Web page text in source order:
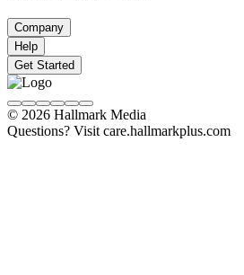
Company
Help
Get Started
© 2026 Hallmark Media
Questions? Visit care.hallmarkplus.com